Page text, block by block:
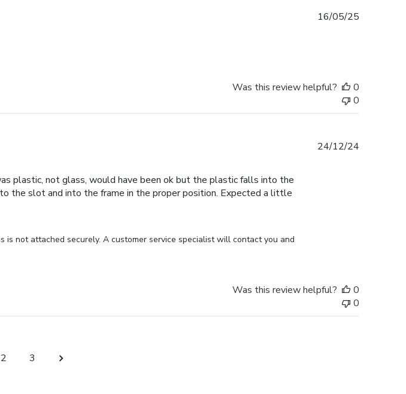
16/05/25
Was this review helpful?
0
0
plastic, not glass, would have been ok but the plastic falls into the
the slot and into the frame in the proper position. Expected a little
is not attached securely. A customer service specialist will contact you and
24/12/24
Was this review helpful?
0
0
2 3